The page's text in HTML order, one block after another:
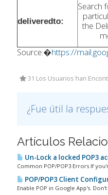
deliveredto:
Search
the
Source:�https://
31 Los Usuarios han
¿Fue útil la
Artículos
Un-Lock a locked POP3
Common POP/POP3 Errors If
POP/POP3 Client
Enable POP in Google App's.